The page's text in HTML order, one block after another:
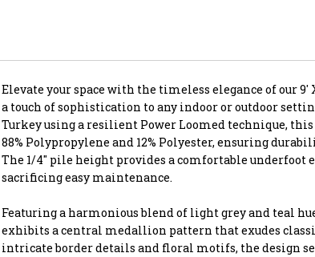
Elevate your space with the timeless elegance of our 9'
a touch of sophistication to any indoor or outdoor
Turkey using a resilient Power Loomed technique,
88% Polypropylene and 12% Polyester, ensuring
The 1/4" pile height provides a comfortable underfoot
sacrificing easy maintenance.
Featuring a harmonious blend of light grey and teal
exhibits a central medallion pattern that exudes
intricate border details and floral motifs, the design